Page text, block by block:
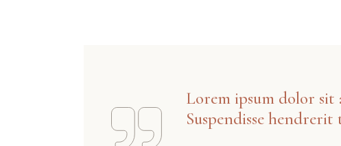
Lorem ipsum dolor sit
Suspendisse